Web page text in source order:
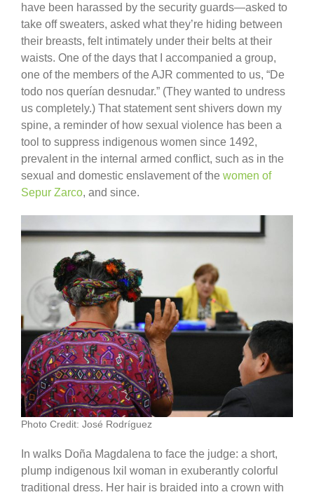
have been harassed by the security guards—asked to
take off sweaters, asked what they’re hiding between
their breasts, felt intimately under their belts at their
waists. One of the days that I accompanied a group,
one of the members of the AJR commented to us, “De
todo nos querían desnudar.” (They wanted to undress
us completely.) That statement sent shivers down my
spine, a reminder of how sexual violence has been a
tool to suppress indigenous women since 1492,
prevalent in the internal armed conflict, such as in the
sexual and domestic enslavement of the women of
Sepur Zarco, and since.
Photo Credit: José Rodríguez
In walks Doña Magdalena to face the judge: a short,
plump indigenous Ixil woman in exuberantly colorful
traditional dress. Her hair is braided into a crown with